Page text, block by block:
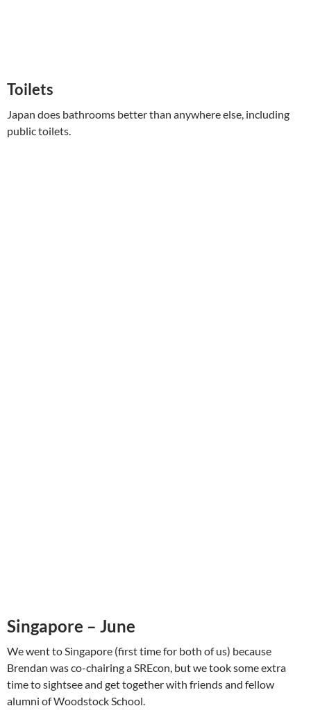
Toilets
Japan does bathrooms better than anywhere else, including
public toilets.
Singapore – June
We went to Singapore (first time for both of us) because
Brendan was co-chairing a SREcon, but we took some extra
time to sightsee and get together with friends and fellow
alumni of Woodstock School.